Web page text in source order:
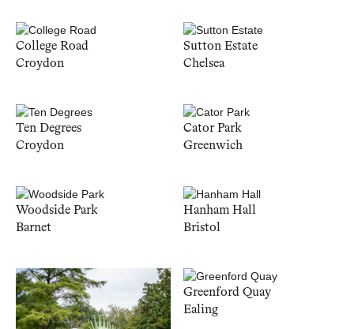
College Road
Croydon
Sutton Estate
Chelsea
Ten Degrees
Croydon
Cator Park
Greenwich
Woodside Park
Barnet
Hanham Hall
Bristol
Greenford Quay
Ealing